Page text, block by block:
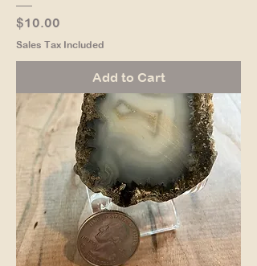
Price
$10.00
Sales Tax Included
Add to Cart